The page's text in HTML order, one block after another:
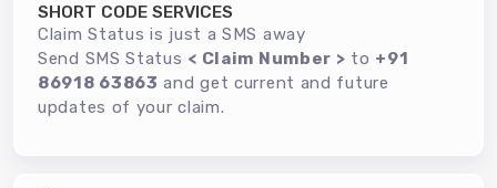
SHORT CODE SERVICES
Claim Status is just a SMS away
Send SMS Status < Claim Number > to +91
86918 63863 and get current and future
updates of your claim.